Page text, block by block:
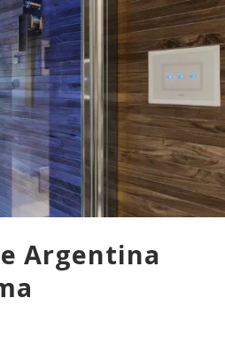
Argentina